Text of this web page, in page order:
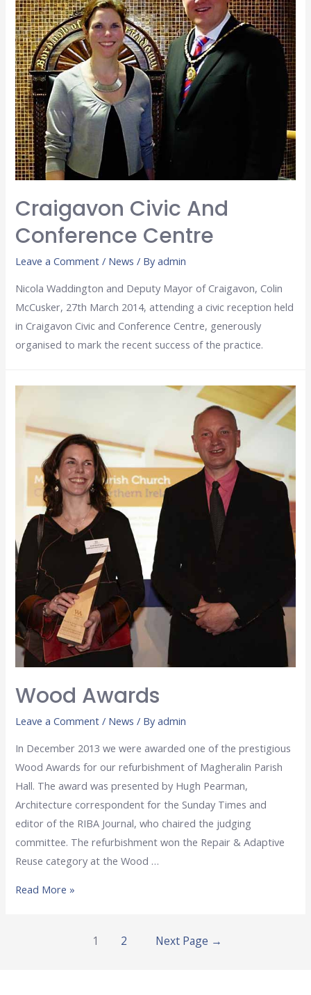
Craigavon Civic And
Conference Centre
Leave a Comment / News / Byadmin
Nicola Waddington and Deputy Mayor of Craigavon, Colin
McCusker, 27th March 2014, attending a civic reception held
in Craigavon Civic and Conference Centre, generously
organised to mark the recent success of the practice.
Wood Awards
Leave a Comment / News / Byadmin
In December 2013 we were awarded one of the prestigious
Wood Awards for our refurbishment of Magheralin Parish
Hall. The award was presented by Hugh Pearman,
Architecture correspondent for the Sunday Times and
editor of the RIBA Journal, who chaired the judging
committee. The refurbishment won the Repair & Adaptive
Reuse category at the Wood …
Read More »
1 2 Next Page →